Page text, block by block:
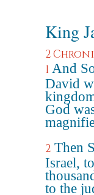
King
2
1 And
David
God
2 Then
Israel,
to the